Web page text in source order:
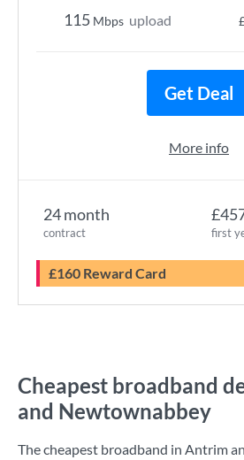
24 month
contract first
£160 Reward Card
115 Mbps upload
Get Deal
More info
Cheapest broadband
and Newtownabbey
The cheapest broadband in Antrim